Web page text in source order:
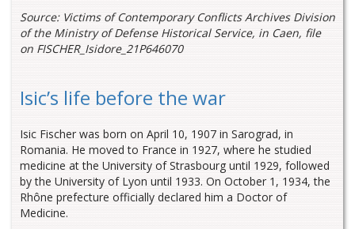
Source: Victims of Contemporary Conflicts Archives Division
of the Ministry of Defense Historical Service, in Caen, file
on FISCHER_Isidore_21P646070
Isic’s life before the war
Isic Fischer was born on April 10, 1907 in Sarograd, in
Romania. He moved to France in 1927, where he studied
medicine at the University of Strasbourg until 1929, followed
by the University of Lyon until 1933. On October 1, 1934, the
Rhône prefecture officially declared him a Doctor of
Medicine.